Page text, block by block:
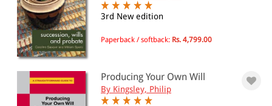
3rd New edition
Paperback / softback: Rs. 4,799.00
Producing Your Own Will
By Kingsley, Philip